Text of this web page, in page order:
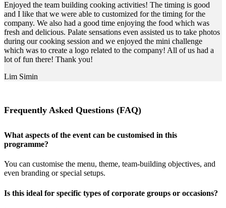
Enjoyed the team building cooking activities! The timing is good
and I like that we were able to customized for the timing for the
company. We also had a good time enjoying the food which was
fresh and delicious. Palate sensations even assisted us to take photos
during our cooking session and we enjoyed the mini challenge
which was to create a logo related to the company! All of us had a
lot of fun there! Thank you!
Lim Simin
Frequently Asked Questions (FAQ)
What aspects of the event can be customised in this
programme?
You can customise the menu, theme, team-building objectives, and
even branding or special setups.
Is this ideal for specific types of corporate groups or occasions?